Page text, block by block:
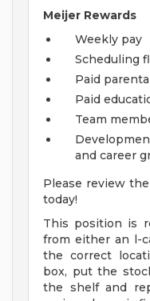
Meijer Rewards
Weekly pay
Scheduling
Paid
Paid
Team
and career
Please review
today!
This position is
from either an l-
the correct
box, put the
the shelf and